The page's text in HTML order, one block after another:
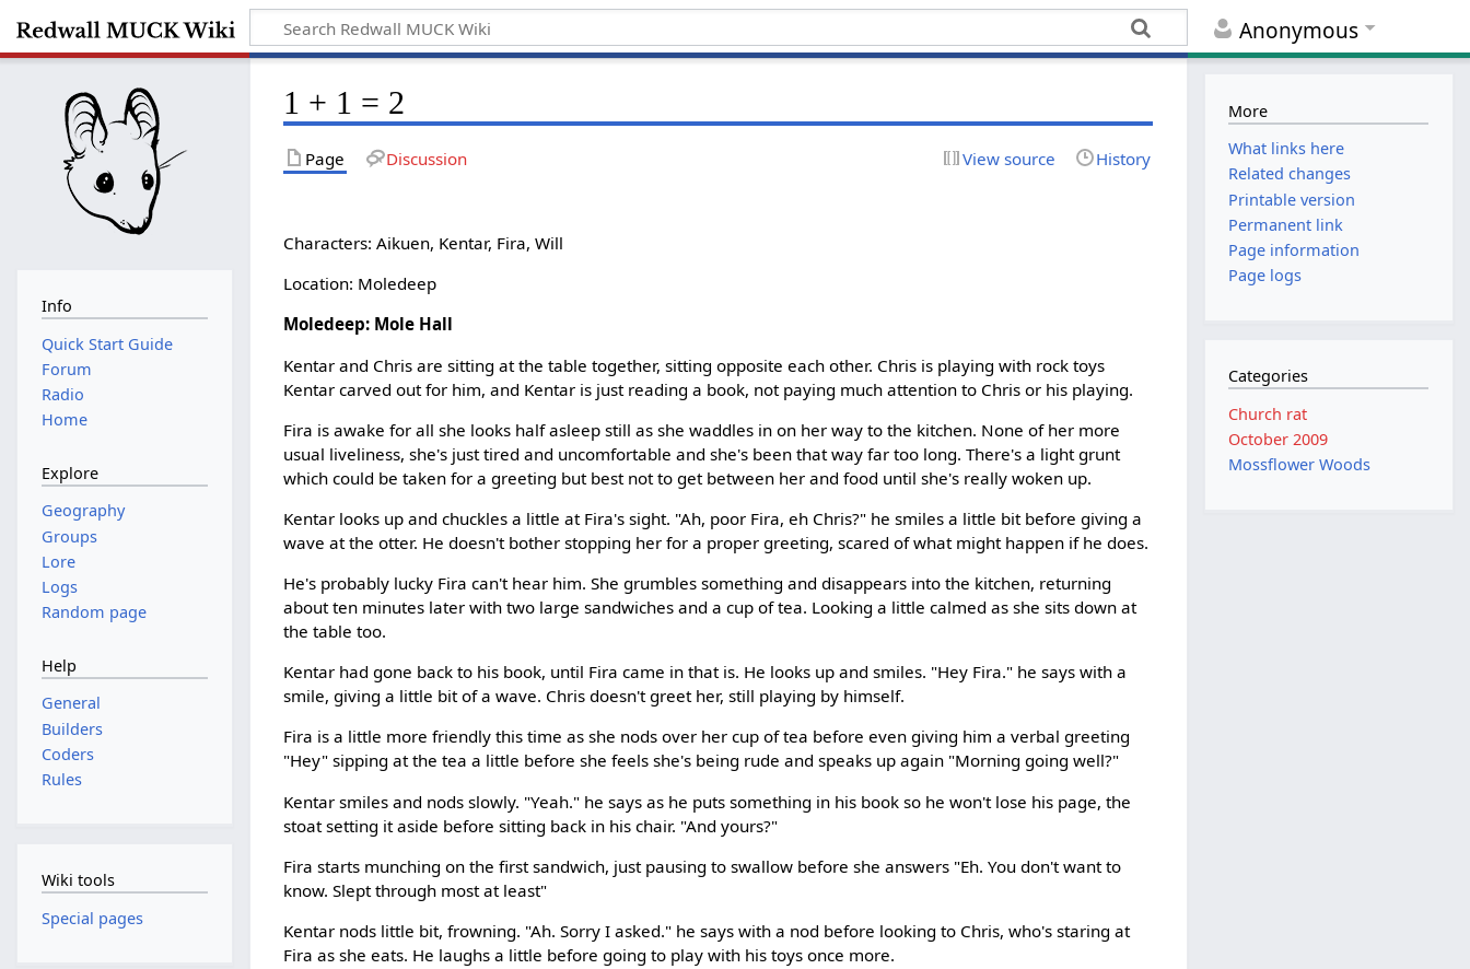
Anonymous
1 + 1 = 2
Page Discussion View source History
Characters: Aikuen, Kentar, Fira, Will
Location: Moledeep
Moledeep: Mole Hall
Kentar and Chris are sitting at the table together, sitting opposite each other. Chris is playing with rock toys
Kentar carved out for him, and Kentar is just reading a book, not paying much attention to Chris or his playing.
Fira is awake for all she looks half asleep still as she waddles in on her way to the kitchen. None of her more
usual liveliness, she's just tired and uncomfortable and she's been that way far too long. There's a light grunt
which could be taken for a greeting but best not to get between her and food until she's really woken up.
Kentar looks up and chuckles a little at Fira's sight. "Ah, poor Fira, eh Chris?" he smiles a little bit before giving a
wave at the otter. He doesn't bother stopping her for a proper greeting, scared of what might happen if he does.
He's probably lucky Fira can't hear him. She grumbles something and disappears into the kitchen, returning
about ten minutes later with two large sandwiches and a cup of tea. Looking a little calmed as she sits down at
the table too.
Kentar had gone back to his book, until Fira came in that is. He looks up and smiles. "Hey Fira." he says with a
smile, giving a little bit of a wave. Chris doesn't greet her, still playing by himself.
Fira is a little more friendly this time as she nods over her cup of tea before even giving him a verbal greeting
"Hey" sipping at the tea a little before she feels she's being rude and speaks up again "Morning going well?"
Kentar smiles and nods slowly. "Yeah." he says as he puts something in his book so he won't lose his page, the
stoat setting it aside before sitting back in his chair. "And yours?"
Fira starts munching on the first sandwich, just pausing to swallow before she answers "Eh. You don't want to
know. Slept through most at least"
Kentar nods little bit, frowning. "Ah. Sorry I asked." he says with a nod before looking to Chris, who's staring at
Fira as she eats. He laughs a little before going to play with his toys once more.
Info
Quick Start Guide
Forum
Radio
Home
Explore
Geography
Groups
Lore
Logs
Random page
Help
General
Builders
Coders
Rules
Wiki tools
Special pages
More
What links here
Related changes
Printable version
Permanent link
Page information
Page logs
Categories
Church rat
October 2009
Mossflower Woods